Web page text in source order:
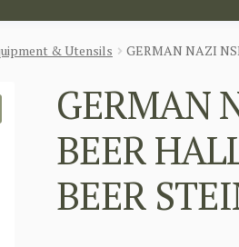
& Utensils GERMAN NAZI
GERMAN
BEER
BEER